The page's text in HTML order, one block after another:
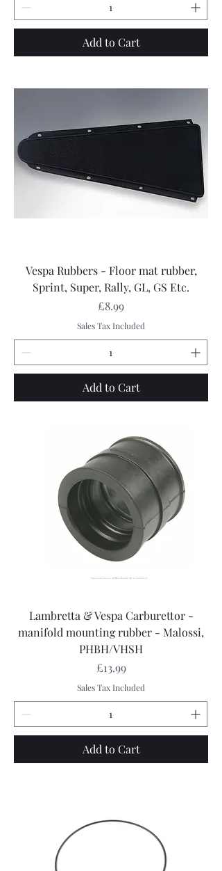
Add to Cart
Vespa Rubbers - Floor mat rubber,
Sprint, Super, Rally, GL, GS Etc.
Price
£8.99
Sales Tax Included
Add to Cart
Lambretta & Vespa Carburettor -
manifold mounting rubber - Malossi,
PHBH/VHSH
Price
£13.99
Sales Tax Included
Add to Cart